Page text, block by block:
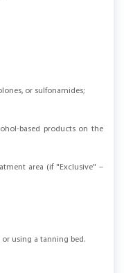
or sulfonamides;
based products on the
area (if "Exclusive" –
using a tanning bed.